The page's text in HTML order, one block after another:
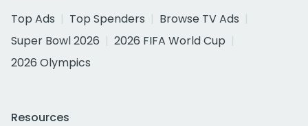
Top Ads
Top Spenders
Browse TV Ads
Super Bowl 2026
2026 FIFA World Cup
2026 Olympics
Resources